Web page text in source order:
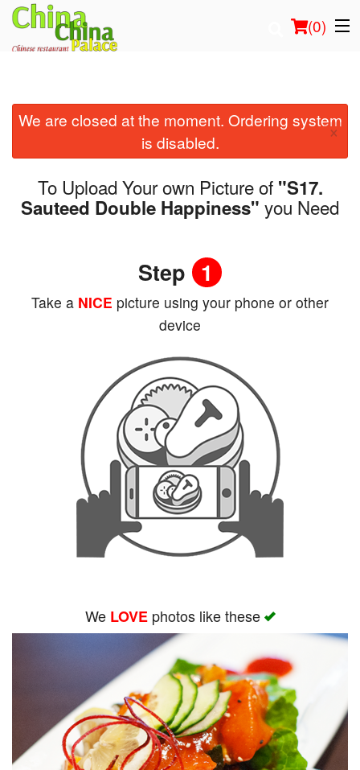
(0)
Order Online
Location
Login
We are closed at the moment. Ordering system
is disabled.
×
To Upload Your own Picture of "S17.
Sauteed Double Happiness" you Need
Step 1
Take a NICE picture using your phone or other
device
We LOVEphotos like these